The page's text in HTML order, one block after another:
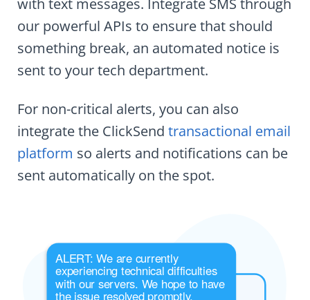
with text messages. Integrate SMS through
our powerful APIs to ensure that should
something break, an automated notice is
sent to your tech department.
For non-critical alerts, you can also
integrate the ClickSend transactional email
platform so alerts and notifications can be
sent automatically on the spot.